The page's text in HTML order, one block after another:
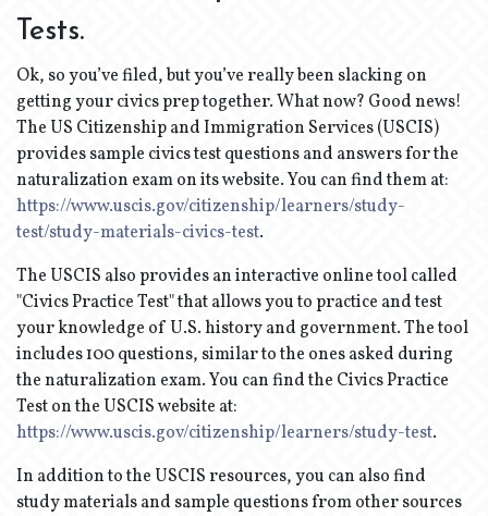
Tests.
Ok, so you’ve filed, but you’ve really been slacking on
getting your civics prep together. What now? Good news!
The US Citizenship and Immigration Services (USCIS)
provides sample civics test questions and answers for the
naturalization exam on its website. You can find them at:
https://www.uscis.gov/citizenship/learners/study-
test/study-materials-civics-test.
The USCIS also provides an interactive online tool called
"Civics Practice Test" that allows you to practice and test
your knowledge of U.S. history and government. The tool
includes 100 questions, similar to the ones asked during
the naturalization exam. You can find the Civics Practice
Test on the USCIS website at:
https://www.uscis.gov/citizenship/learners/study-test.
In addition to the USCIS resources, you can also find
study materials and sample questions from other sources